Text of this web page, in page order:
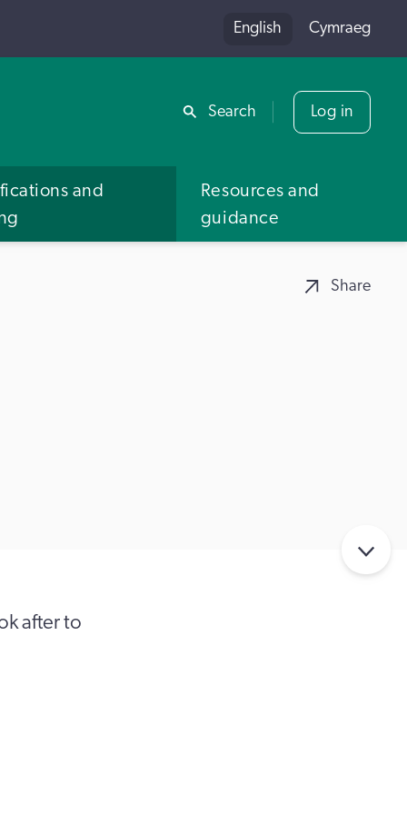
Share
English Cymraeg
Search Log in
and
Resources and
guidance
Share
after to